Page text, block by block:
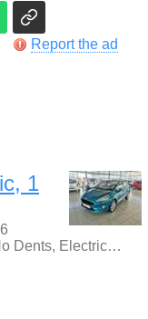
Report the ad
1
Dents, Electric…